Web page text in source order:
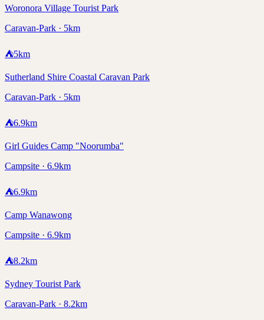
Woronora Village Tourist Park
Caravan-Park · 5km
⛺5km
Sutherland Shire Coastal Caravan Park
Caravan-Park · 5km
⛺6.9km
Girl Guides Camp "Noorumba"
Campsite · 6.9km
⛺6.9km
Camp Wanawong
Campsite · 6.9km
⛺8.2km
Sydney Tourist Park
Caravan-Park · 8.2km